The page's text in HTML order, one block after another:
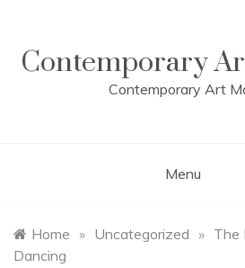
contentContemporary
Contemporary Art
Menu
Home » Uncategorized » The
Dancing